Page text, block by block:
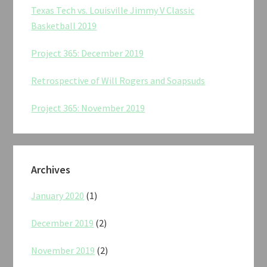
Texas Tech vs. Louisville Jimmy V Classic
Basketball 2019
Project 365: December 2019
Retrospective of Will Rogers and Soapsuds
Project 365: November 2019
Archives
January 2020 (1)
December 2019 (2)
November 2019 (2)